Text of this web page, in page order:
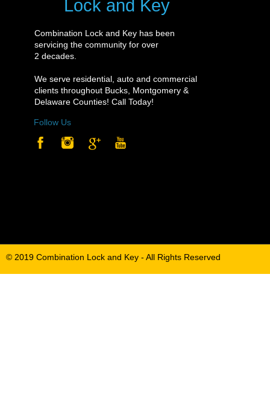
Lock and Key
Combination Lock and Key has been
servicing the community for over
2 decades.
We serve residential, auto and commercial
clients throughout Bucks, Montgomery &
Delaware Counties! Call Today!
Follow Us
Lock and Key
Combination Lock and Key has been
servicing the community for over
2 decades.
We serve residential, auto and commercial
clients throughout Bucks, Montgomery &
Delaware Counties! Call Today!
Follow Us
© 2019 Combination Lock and Key - All Rights Reserved
© 2019 Combination Lock and Key - All Rights Reserved